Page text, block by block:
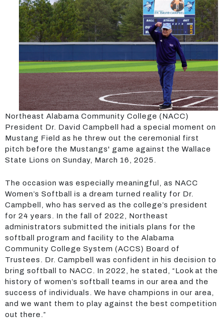
Northeast Alabama Community College (NACC)
President Dr. David Campbell had a special moment on
Mustang Field as he threw out the ceremonial first
pitch before the Mustangs' game against the Wallace
State Lions on Sunday, March 16, 2025.
The occasion was especially meaningful, as NACC
Women’s Softball is a dream turned reality for Dr.
Campbell, who has served as the college’s president
for 24 years. In the fall of 2022, Northeast
administrators submitted the initials plans for the
softball program and facility to the Alabama
Community College System (ACCS) Board of
Trustees. Dr. Campbell was confident in his decision to
bring softball to NACC. In 2022, he stated, “Look at the
history of women’s softball teams in our area and the
success of individuals. We have champions in our area,
and we want them to play against the best competition
out there.”